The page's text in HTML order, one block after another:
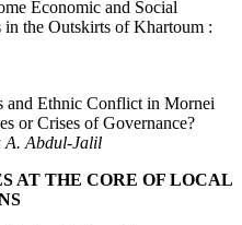
Economic and Social
in the Outskirts of Khartoum :
and Ethnic Conflict in Mornei
or Crises of Governance?
A. Abdul-Jalil
AT THE CORE OF LOCAL